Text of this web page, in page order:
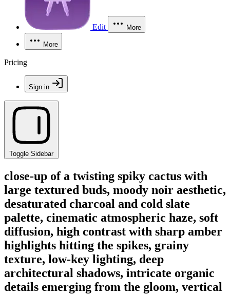
Edit More
More
Pricing
Sign in
Toggle Sidebar
close-up of a twisting spiky cactus with
large textured buds, moody noir aesthetic,
desaturated charcoal and cold slate
palette, cinematic atmospheric haze, soft
diffusion, high contrast with sharp amber
highlights hitting the spikes, grainy
texture, low-key lighting, deep
architectural shadows, intricate organic
details emerging from the gloom, vertical